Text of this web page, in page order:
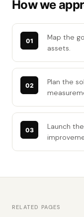
How we
Map the
assets.
Plan the
Launch
RELATED PAGES